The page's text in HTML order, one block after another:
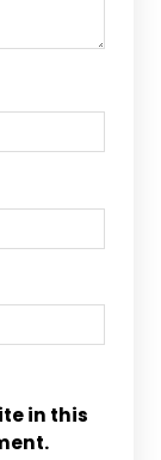
in this